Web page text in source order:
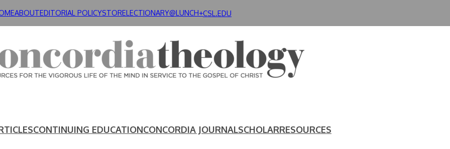
ABOUTEDITORIAL POLICYSTORELECTIONARY@LUNCH+CSL.EDU
CONTINUING EDUCATIONCONCORDIA JOURNALSCHOLARRESOURCES